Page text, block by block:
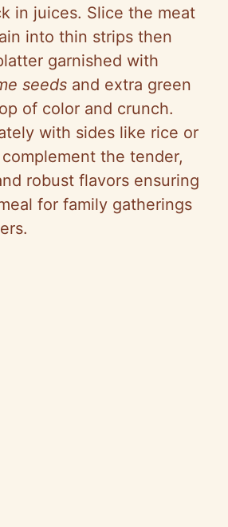
in juices. Slice the meat
into thin strips then
garnished with
seeds and extra green
of color and crunch.
with sides like rice or
the tender,
robust flavors ensuring
for family gatherings